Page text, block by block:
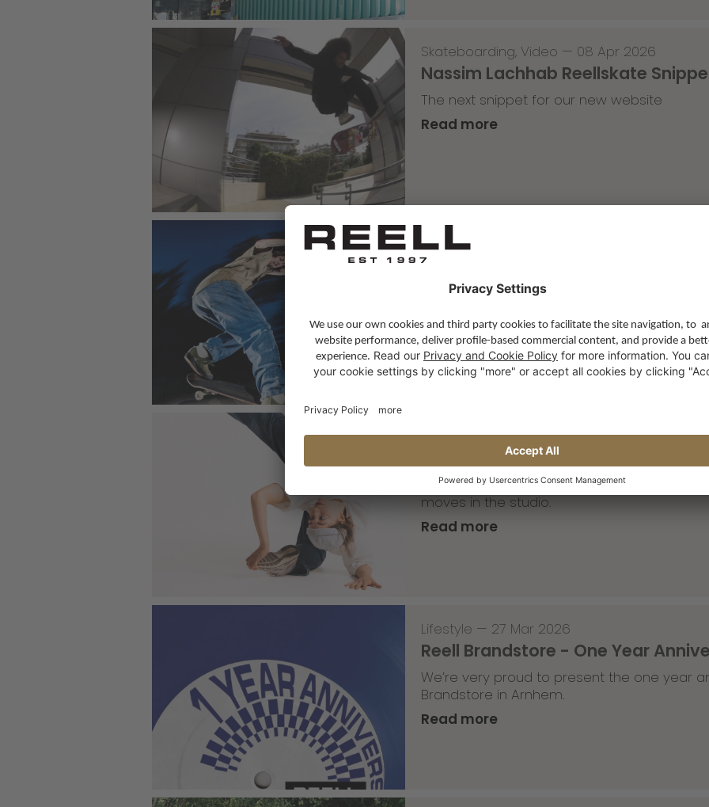
Skateboarding, Video — 08 Apr 2026
Nassim Lachhab Reellskate
The next snippet for our new website
Read more
Skateboarding
Tricky Tricky Thursday 13/2026
with Robert Christ
Read more
Lifestyle,Team Update—30 Mar 2026
The Saxonz studio pics
A part of the Saxonz crew recently visited
moves in the studio.
Read more
Lifestyle — 27 Mar 2026
Reell Brandstore - One Year
We’re very proud to present the one year
Brandstore in Arnhem.
Read more